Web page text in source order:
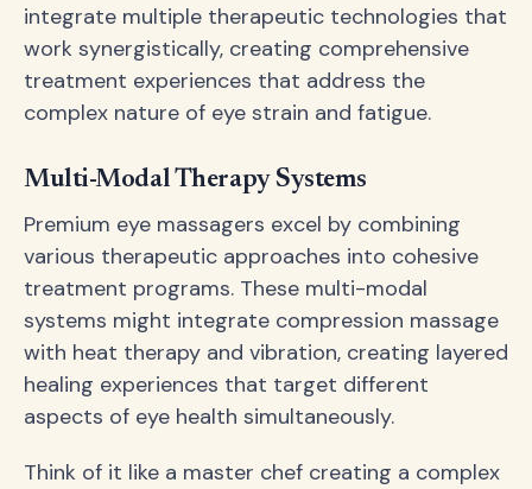
integrate multiple therapeutic technologies that
work synergistically, creating comprehensive
treatment experiences that address the
complex nature of eye strain and fatigue.
Multi-Modal Therapy Systems
Premium eye massagers excel by combining
various therapeutic approaches into cohesive
treatment programs. These multi-modal
systems might integrate compression massage
with heat therapy and vibration, creating layered
healing experiences that target different
aspects of eye health simultaneously.
Think of it like a master chef creating a complex